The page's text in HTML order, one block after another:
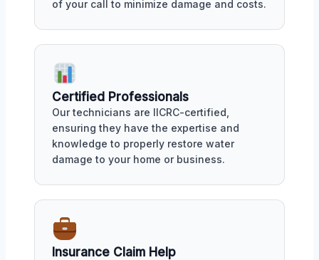
of your call to minimize damage and costs.
Certified Professionals
Our technicians are IICRC-certified,
ensuring they have the expertise and
knowledge to properly restore water
damage to your home or business.
Insurance Claim Help